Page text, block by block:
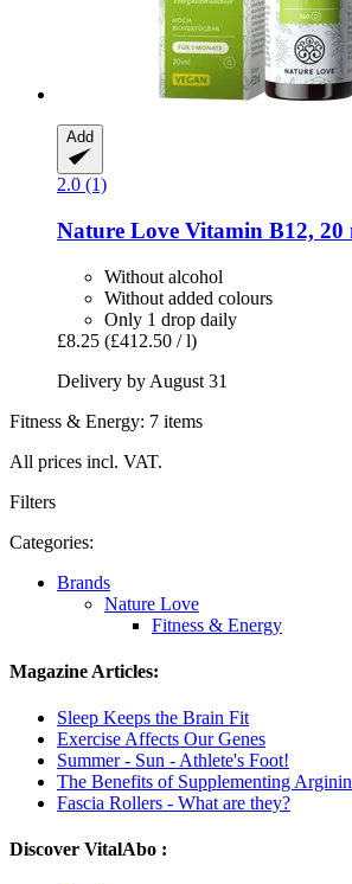
Add
2.0 (1)
Nature Love Vitamin B12, 20
Without alcohol
Without added colours
Only 1 drop daily
£8.25 (£412.50 / l)
Delivery by August 31
Fitness & Energy: 7 items
All prices incl. VAT.
Filters
Categories:
Brands
Nature Love
Fitness & Energy
Magazine Articles:
Sleep Keeps the Brain Fit
Exercise Affects Our Genes
Summer - Sun - Athlete's Foot!
The Benefits of Supplementing
Fascia Rollers - What are they?
Discover VitalAbo :